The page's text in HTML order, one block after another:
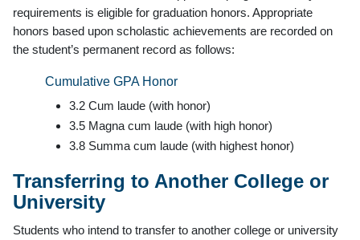
requirements is eligible for graduation honors. Appropriate
honors based upon scholastic achievements are recorded on
the student’s permanent record as follows:
Cumulative GPA Honor
3.2 Cum laude (with honor)
3.5 Magna cum laude (with high honor)
3.8 Summa cum laude (with highest honor)
Transferring to Another College or
University
Students who intend to transfer to another college or university